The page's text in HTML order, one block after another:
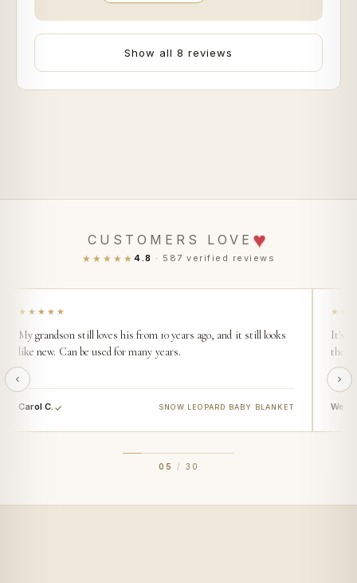
Show all 8 reviews
CUSTOMERS LOVE ♥
★★★★★ 4.8 · 587 verified reviews
★★★★★
My grandson still loves his from 10 years ago, and it still looks
like new. Can be used for many years.
Carol C. SNOW LEOPARD BABY BLANKET
It's
then
05 / 30